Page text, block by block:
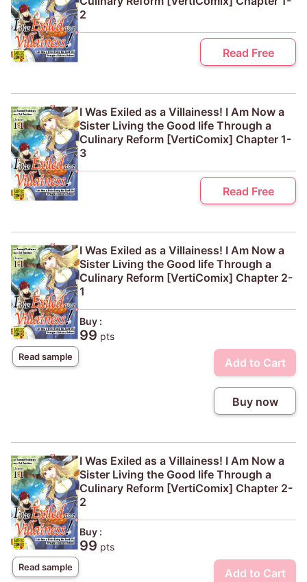
2
Read Free
I Was Exiled as a Villainess! I Am Now a
Sister Living the Good life Through a
Culinary Reform [VertiComix] Chapter 1-
3
Read Free
Read sample
I Was Exiled as a Villainess! I Am Now a
Sister Living the Good life Through a
Culinary Reform [VertiComix] Chapter 2-
1
Buy :
99 pts
Add to Cart
Buy now
Read sample
I Was Exiled as a Villainess! I Am Now a
Sister Living the Good life Through a
Culinary Reform [VertiComix] Chapter 2-
2
Buy :
99 pts
Add to Cart